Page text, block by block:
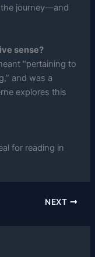
the journey—and
sense?
“pertaining to
and was a
explores this
for reading in
NEXT